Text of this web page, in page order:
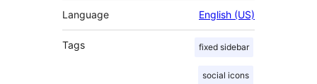
Language English (US)
Tags fixed sidebar
social icons